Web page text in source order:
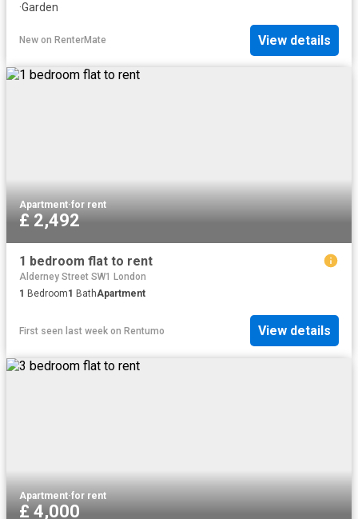
·Garden
New on RenterMate View details
Apartment·for rent
£ 2,492
1 bedroom flat to rent
Alderney Street SW1 London
1 Bedroom1 BathApartment
First seen last week on Rentumo View details
Apartment·for rent
£ 4,000